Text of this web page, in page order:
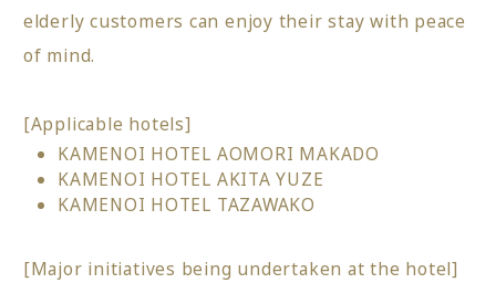
elderly customers can enjoy their stay with peace
of mind.
[Applicable hotels]
KAMENOI HOTEL AOMORI MAKADO
KAMENOI HOTEL AKITA YUZE
KAMENOI HOTEL TAZAWAKO
[Major initiatives being undertaken at the hotel]